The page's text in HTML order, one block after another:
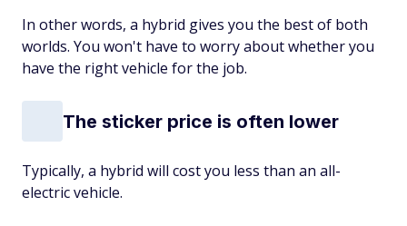
In other words, a hybrid gives you the best of both
worlds. You won't have to worry about whether you
have the right vehicle for the job.
The sticker price is often lower
Typically, a hybrid will cost you less than an all-
electric vehicle.